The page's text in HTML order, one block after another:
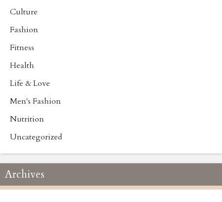
Culture
Fashion
Fitness
Health
Life & Love
Men's Fashion
Nutrition
Uncategorized
Archives